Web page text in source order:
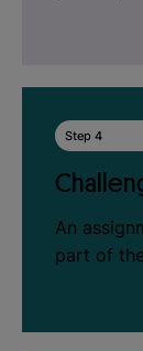
Step 4
An
part of